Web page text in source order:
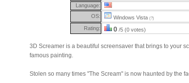
Language:
OS:
Windows Vista (?)
Rating: 0 /5 (0 votes)
3D Screamer is a beautiful screensaver that brings to your
famous painting.
Stolen so many times "The Scream" is now haunted by the